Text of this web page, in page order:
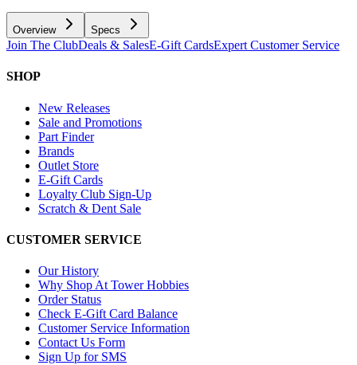
Overview Specs
Join The ClubDeals & SalesE-Gift CardsExpert Customer Service
SHOP
New Releases
Sale and Promotions
Part Finder
Brands
Outlet Store
E-Gift Cards
Loyalty Club Sign-Up
Scratch & Dent Sale
CUSTOMER SERVICE
Our History
Why Shop At Tower Hobbies
Order Status
Check E-Gift Card Balance
Customer Service Information
Contact Us Form
Sign Up for SMS